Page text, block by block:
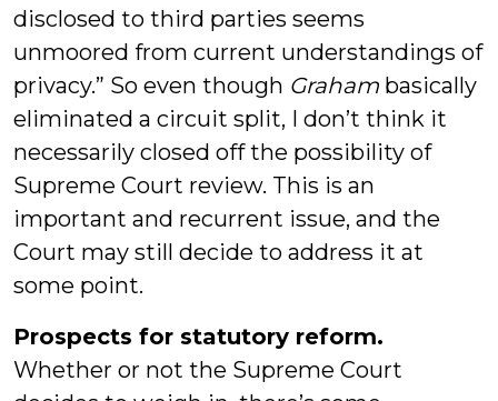
disclosed to third parties seems
unmoored from current understandings of
privacy.” So even though Graham basically
eliminated a circuit split, I don’t think it
necessarily closed off the possibility of
Supreme Court review. This is an
important and recurrent issue, and the
Court may still decide to address it at
some point.
Prospects for statutory reform.
Whether or not the Supreme Court